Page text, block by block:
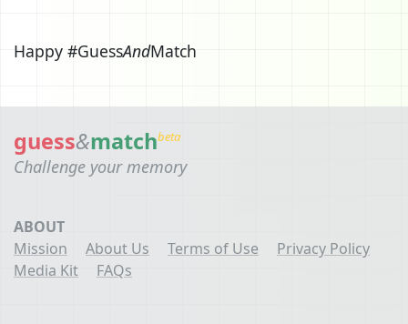
Happy #GuessAndMatch
guess&matchbeta
Challenge your memory
ABOUT
Mission
About Us Terms of Use
Privacy Policy
Media Kit
FAQs